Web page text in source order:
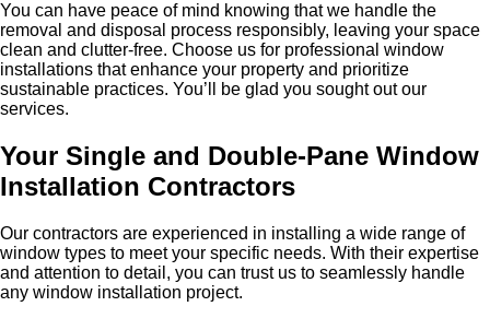
You can have peace of mind knowing that we handle the
removal and disposal process responsibly, leaving your space
clean and clutter-free. Choose us for professional window
installations that enhance your property and prioritize
sustainable practices. You’ll be glad you sought out our
services.
Your Single and Double-Pane Window
Installation Contractors
Our contractors are experienced in installing a wide range of
window types to meet your specific needs. With their expertise
and attention to detail, you can trust us to seamlessly handle
any window installation project.